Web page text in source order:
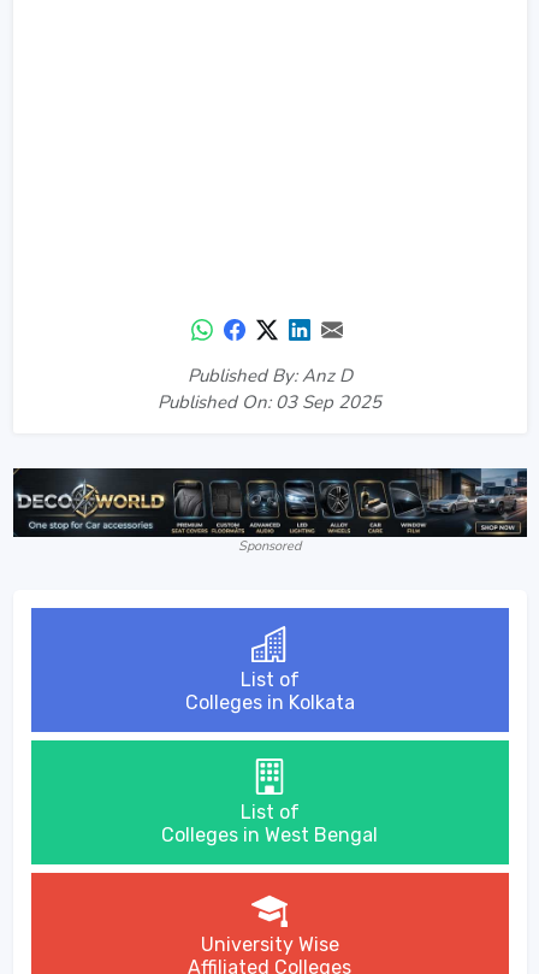
Published By: Anz D
Published On: 03 Sep 2025
Sponsored
List of
Colleges in Kolkata
List of
Colleges in West Bengal
University Wise
Affiliated Colleges